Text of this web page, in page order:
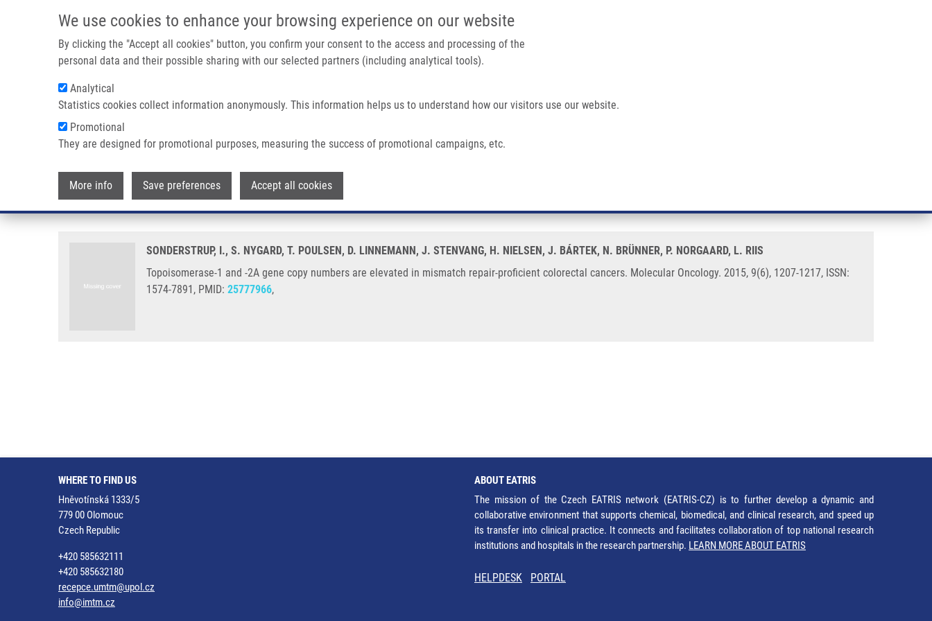
We use cookies to enhance your browsing experience on our website
By clicking the "Accept all cookies" button, you confirm your consent to the access and processing of the
personal data and their possible sharing with our selected partners (including analytical tools).
Analytical
Statistics cookies collect information anonymously. This information helps us to understand how our visitors use our website.
Promotional
They are designed for promotional purposes, measuring the success of promotional campaigns, etc.
More info Save preferences Accept all cookies
IMTM/EATRIS-CZ PORTAL
Main navigation
Breadcrumb
Home Topoisomerase-1 and -2A Gene Copy Numbers Are Elevated In Mismatch Repair-proficient Colorectal Cancers
Topoisomerase-1 and -2A gene copy numbers are elevated in mismatch repair-proficient colorectal
cancers
SONDERSTRUP, I., S. NYGARD, T. POULSEN, D. LINNEMANN, J. STENVANG, H. NIELSEN, J. BÁRTEK, N. BRÜNNER, P. NORGAARD, L. RIIS
Topoisomerase-1 and -2A gene copy numbers are elevated in mismatch repair-proficient colorectal cancers. Molecular Oncology. 2015, 9(6), 1207-1217, ISSN:
1574-7891, PMID: 25777966,
WHERE TO FIND US
Hněvotínská 1333/5
779 00 Olomouc
Czech Republic
+420 585632111
+420 585632180
recepce.umtm@upol.cz
info@imtm.cz
ABOUT EATRIS
The mission of the Czech EATRIS network (EATRIS-CZ) is to further develop a dynamic and
collaborative environment that supports chemical, biomedical, and clinical research, and speed up
its transfer into clinical practice. It connects and facilitates collaboration of top national research
institutions and hospitals in the research partnership. LEARN MORE ABOUT EATRIS
HELPDESK PORTAL